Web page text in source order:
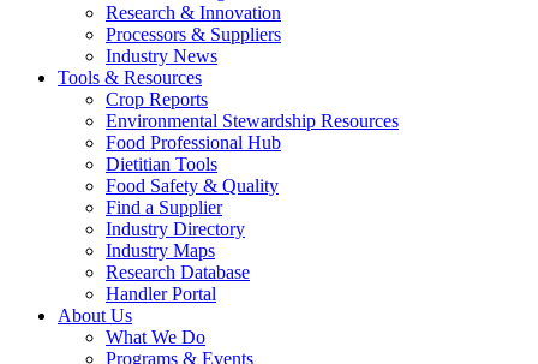
Research & Innovation
Processors & Suppliers
Industry News
Tools & Resources
Crop Reports
Environmental Stewardship Resources
Food Professional Hub
Dietitian Tools
Food Safety & Quality
Find a Supplier
Industry Directory
Industry Maps
Research Database
Handler Portal
About Us
What We Do
Programs & Events